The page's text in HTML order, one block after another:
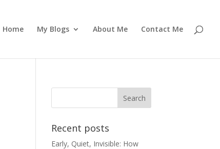
Home My Blogs About Me Contact Me
Recent posts
Early, Quiet, Invisible: How